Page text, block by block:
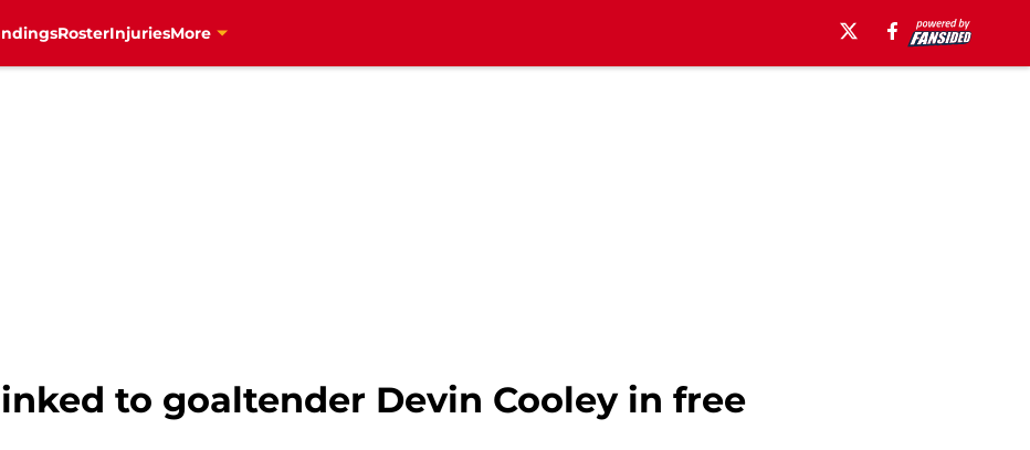
RosterInjuriesMore
to goaltender Devin Cooley in free